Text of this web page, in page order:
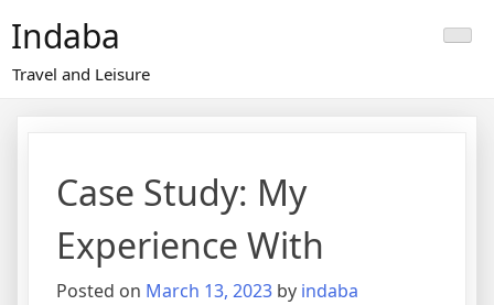
content
Indaba
Travel and Leisure
Case Study: My
Experience With
Posted on March 13, 2023 by indaba